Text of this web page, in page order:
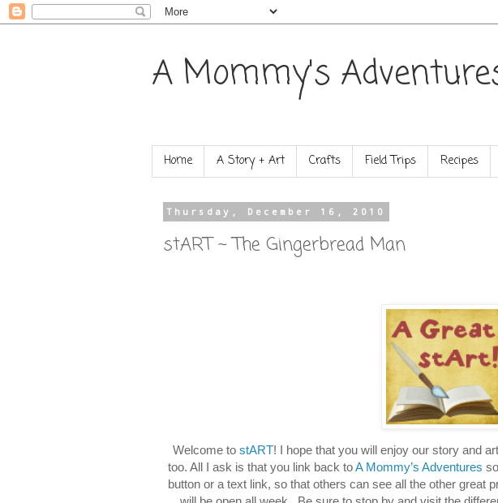
A Mommy's
Home A Story + Art Crafts Field Trips Recipes
Thursday, December 16, 2010
stART ~ The Gingerbread Man
Welcome to stART! I hope that you will enjoy our story and
too. All I ask is that you link back toA Mommy’s Adventures
button or a text link, so that others can see all the other great